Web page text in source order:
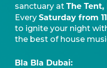
sanctuary at The
Every Saturday from
to ignite your night
the best of house
Bla Bla Dubai: